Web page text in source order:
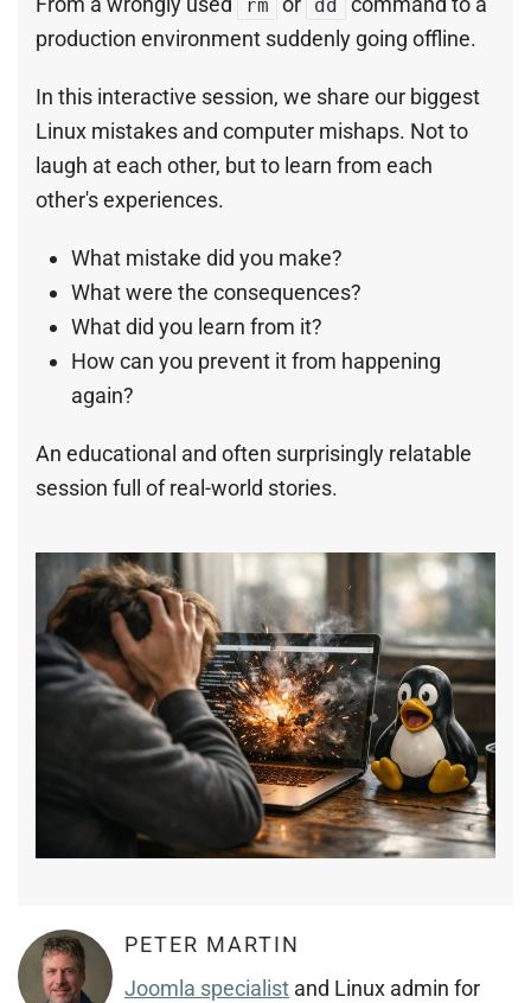
rm dd
production environment suddenly going offline.
In this interactive session, we share our biggest
Linux mistakes and computer mishaps. Not to
laugh at each other, but to learn from each
other's experiences.
What mistake did you make?
What were the consequences?
What did you learn from it?
How can you prevent it from happening
again?
An educational and often surprisingly relatable
session full of real-world stories.
PETER MARTIN
Joomla specialist and Linux admin for